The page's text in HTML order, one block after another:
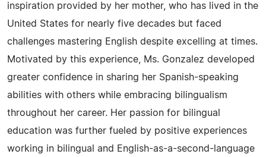
inspiration provided by her mother, who has lived in the
United States for nearly five decades but faced
challenges mastering English despite excelling at times.
Motivated by this experience, Ms. Gonzalez developed
greater confidence in sharing her Spanish-speaking
abilities with others while embracing bilingualism
throughout her career. Her passion for bilingual
education was further fueled by positive experiences
working in bilingual and English-as-a-second-language